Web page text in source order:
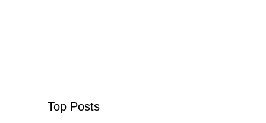
Top Posts